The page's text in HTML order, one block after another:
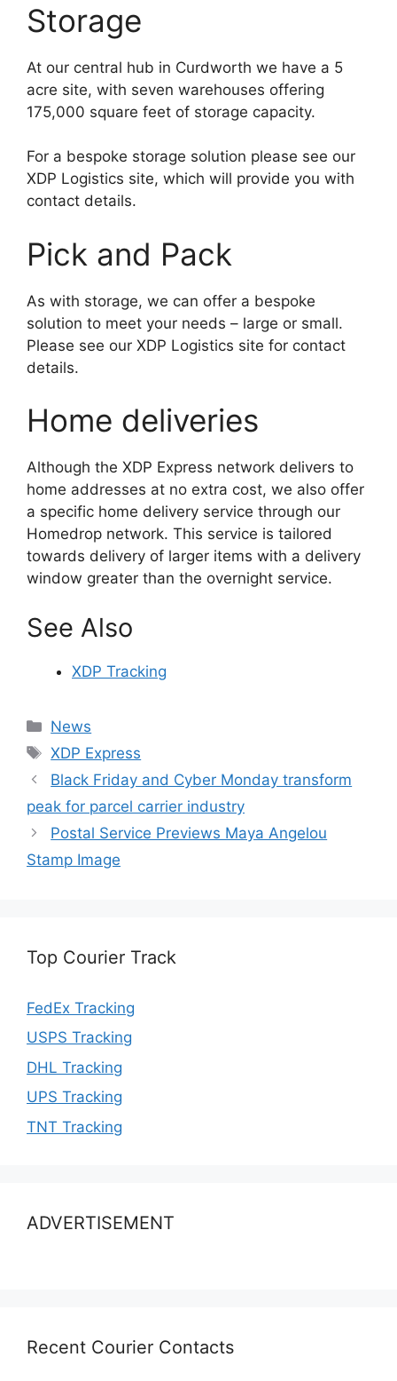
Storage
At our central hub in Curdworth we have a 5
acre site, with seven warehouses offering
175,000 square feet of storage capacity.
For a bespoke storage solution please see our
XDP Logistics site, which will provide you with
contact details.
Pick and Pack
As with storage, we can offer a bespoke
solution to meet your needs – large or small.
Please see our XDP Logistics site for contact
details.
Home deliveries
Although the XDP Express network delivers to
home addresses at no extra cost, we also offer
a specific home delivery service through our
Homedrop network. This service is tailored
towards delivery of larger items with a delivery
window greater than the overnight service.
See Also
XDP Tracking
Categories
News
Tags
XDP Express
Black Friday and Cyber Monday transform
peak for parcel carrier industry
Postal Service Previews Maya Angelou
Stamp Image
Top Courier Track
FedEx Tracking
USPS Tracking
DHL Tracking
UPS Tracking
TNT Tracking
ADVERTISEMENT
Recent Courier Contacts